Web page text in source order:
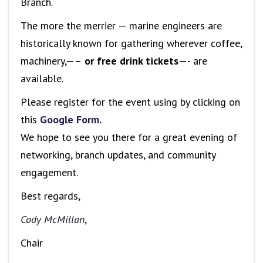
The more the merrier — marine engineers are
historically known for gathering wherever coffee,
machinery,—– or free drink tickets—- are
available.
Please register for the event using by clicking on
this Google Form.
We hope to see you there for a great evening of
networking, branch updates, and community
engagement.
Best regards,
Cody McMillan,
Chair